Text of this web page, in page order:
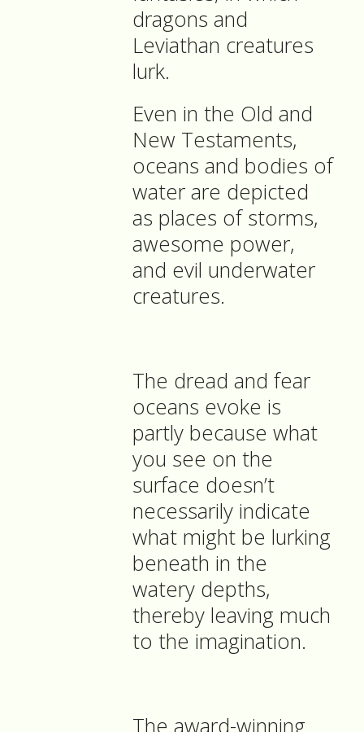
dragons and
Leviathan creatures
lurk.
Even in the Old and
New Testaments,
oceans and bodies of
water are depicted
as places of storms,
awesome power,
and evil underwater
creatures.
The dread and fear
oceans evoke is
partly because what
you see on the
surface doesn’t
necessarily indicate
what might be lurking
beneath in the
watery depths,
thereby leaving much
to the imagination.
The award-winning